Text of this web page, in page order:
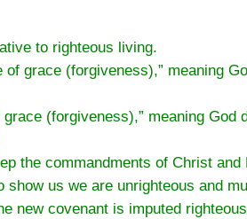
to righteous living.
grace (forgiveness),” meaning
(forgiveness),” meaning
the commandments of Christ
show us we are unrighteous and
new covenant is imputed